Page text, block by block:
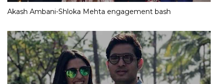
Akash Ambani-Shloka Mehta engagement bash